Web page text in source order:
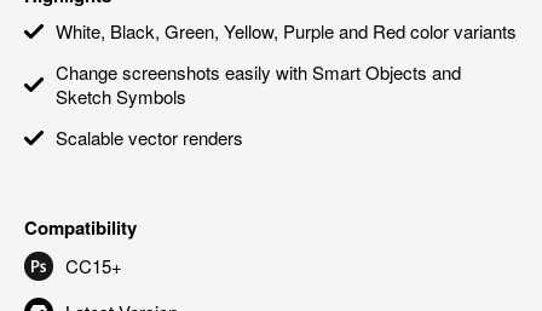
White, Black, Green, Yellow, Purple and Red color variants
Change screenshots easily with Smart Objects and
Sketch Symbols
Scalable vector renders
Compatibility
CC15+